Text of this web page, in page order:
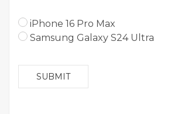
iPhone 16 Pro Max
Samsung Galaxy S24 Ultra
SUBMIT